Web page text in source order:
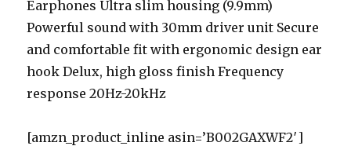
Earphones Ultra slim housing (9.9mm)
Powerful sound with 30mm driver unit Secure
and comfortable fit with ergonomic design ear
hook Delux, high gloss finish Frequency
response 20Hz-20kHz
[amzn_product_inline asin=’B002GAXWF2′]